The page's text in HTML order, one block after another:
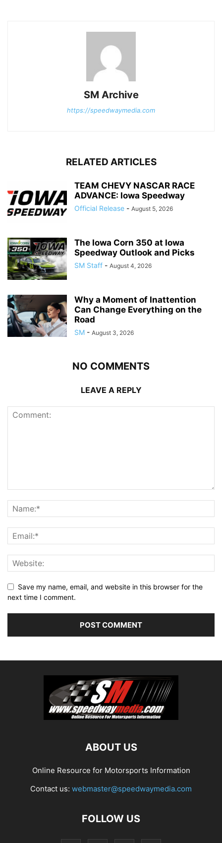
SM Archive
https://speedwaymedia.com
RELATED ARTICLES
TEAM CHEVY NASCAR RACE
ADVANCE: Iowa Speedway
Official Release - August 5, 2026
The Iowa Corn 350 at Iowa
Speedway Outlook and Picks
SM Staff - August 4, 2026
Why a Moment of Inattention
Can Change Everything on the
Road
SM - August 3, 2026
NO COMMENTS
LEAVE A REPLY
Save my name, email, and website in this browser for the
next time I comment.
ABOUT US
Online Resource for Motorsports Information
Contact us: webmaster@speedwaymedia.com
FOLLOW US